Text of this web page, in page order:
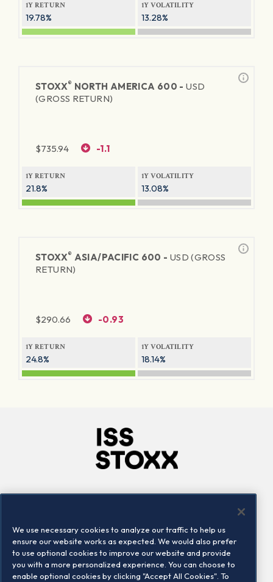
1Y RETURN
19.78%
1Y VOLATILITY
13.28%
STOXX® NORTH AMERICA 600 -USD
(GROSS RETURN)
$735.94 -1.1
1Y RETURN
21.8%
1Y VOLATILITY
13.08%
STOXX® ASIA/PACIFIC 600 - USD (GROSS
RETURN)
$290.66 -0.93
1Y RETURN
24.8%
1Y VOLATILITY
18.14%
Locations
Contact us
We use necessary cookies to analyze our traffic to help us
ensure our website works as expected. We would also prefer
to use optional cookies to improve our website and provide
you with a more personalized experience. You can choose to
enable optional cookies by clicking "Accept All Cookies". To